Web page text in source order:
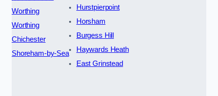
Worthing
Worthing
Chichester
Shoreham-by-Sea
Hurstpierpoint
Horsham
Burgess Hill
Haywards Heath
East Grinstead